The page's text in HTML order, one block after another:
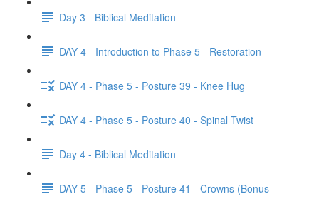
Day 3 - Biblical Meditation
DAY 4 - Introduction to Phase 5 - Restoration
DAY 4 - Phase 5 - Posture 39 - Knee Hug
DAY 4 - Phase 5 - Posture 40 - Spinal Twist
Day 4 - Biblical Meditation
DAY 5 - Phase 5 - Posture 41 - Crowns (Bonus